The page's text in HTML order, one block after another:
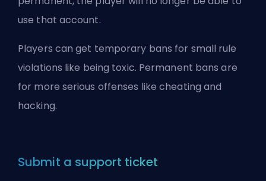
use that account.
Players can get temporary bans for small rule
violations like being toxic. Permanent bans are
for more serious offenses like cheating and
hacking.
Submit a support ticket